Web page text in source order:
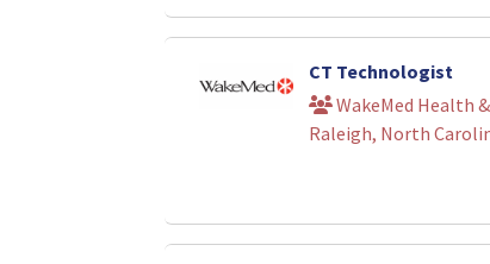
CT Technologist
WakeMed Health
Raleigh, North